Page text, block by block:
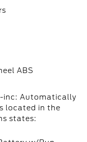
ABS
inc: Automatically
located in the
states: